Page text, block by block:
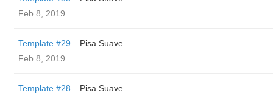
Feb 8, 2019
Template #29
Pisa Suave
Feb 8, 2019
Template #28
Pisa Suave